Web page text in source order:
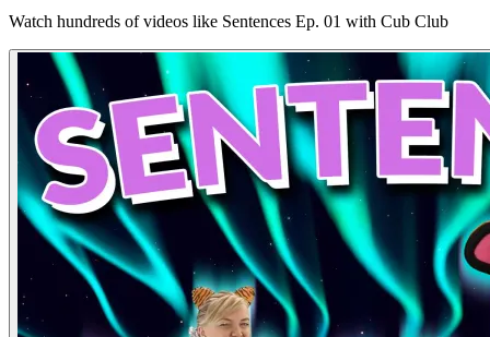
Watch hundreds of videos like Sentences Ep. 01 with Cub Club